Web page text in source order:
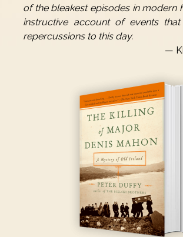
of the bleakest episodes in modern
instructive account of events
repercussions to this day.